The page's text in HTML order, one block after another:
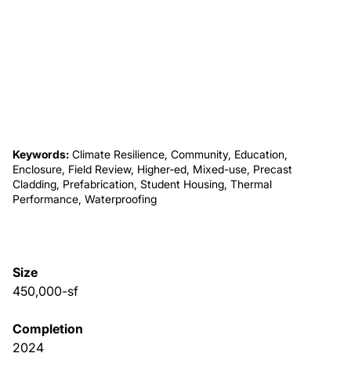
Careers
Keywords: Climate Resilience, Community, Education,
Enclosure, Field Review, Higher-ed, Mixed-use, Precast
Cladding, Prefabrication, Student Housing, Thermal
Performance, Waterproofing
Size
450,000-sf
Completion
2024